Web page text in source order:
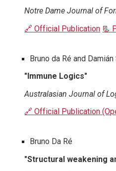
Notre Dame Journal of
🔗 Official Publication 📃
Bruno da Ré and
"Immune Logics"
Australasian Journal of
🔗 Official Publication
Bruno Da Ré
"Structural weakening